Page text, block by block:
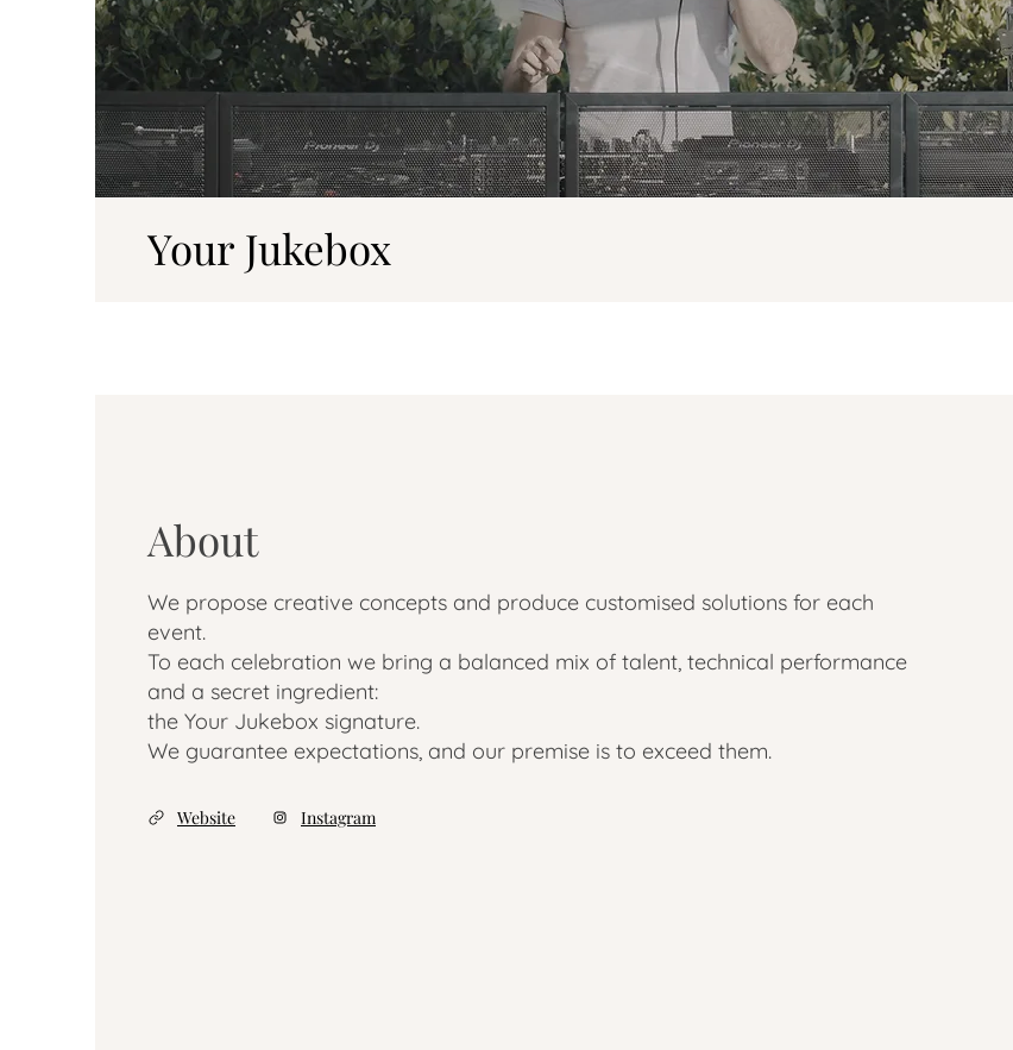
Your Jukebox
About
We propose creative concepts and produce customised solutions for each
event.
To each celebration we bring a balanced mix of talent, technical performance
and a secret ingredient:
the Your Jukebox signature.
We guarantee expectations, and our premise is to exceed them.
Website Instagram